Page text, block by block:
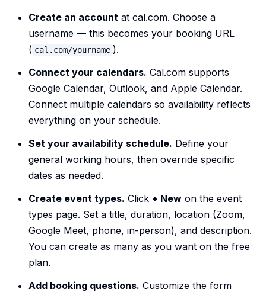
Create an account at cal.com. Choose a
username — this becomes your booking URL
( cal.com/yourname ).
Connect your calendars. Cal.com supports
Google Calendar, Outlook, and Apple Calendar.
Connect multiple calendars so availability reflects
everything on your schedule.
Set your availability schedule. Define your
general working hours, then override specific
dates as needed.
Create event types. Click + New on the event
types page. Set a title, duration, location (Zoom,
Google Meet, phone, in-person), and description.
You can create as many as you want on the free
plan.
Add booking questions. Customize the form